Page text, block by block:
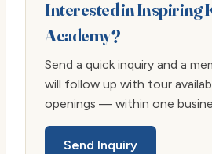
Interested in Inspiring
Academy?
Send a quick inquiry and a
will follow up with tour
openings — within one
Send Inquiry